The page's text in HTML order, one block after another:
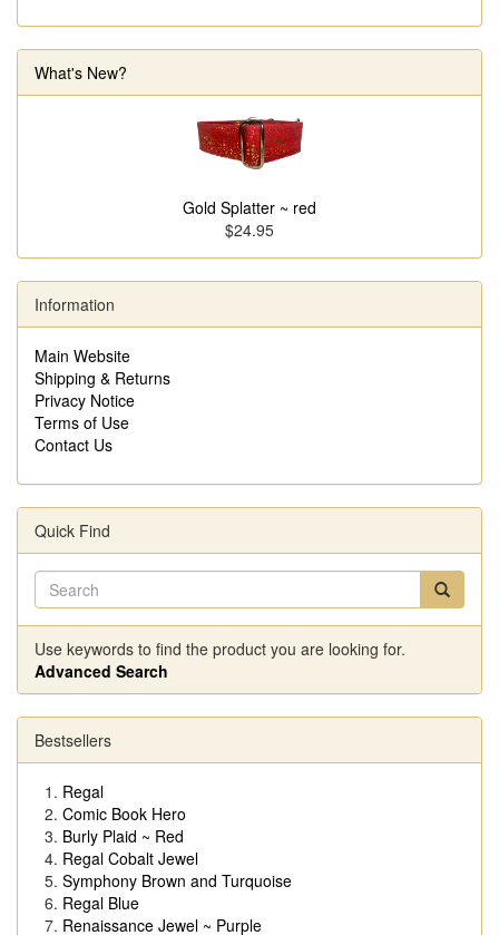
What's New?
Gold Splatter ~ red
$24.95
Information
Main Website
Shipping & Returns
Privacy Notice
Terms of Use
Contact Us
Quick Find
Use keywords to find the product you are looking for.
Advanced Search
Bestsellers
Regal
Comic Book Hero
Burly Plaid ~ Red
Regal Cobalt Jewel
Symphony Brown and Turquoise
Regal Blue
Renaissance Jewel ~ Purple